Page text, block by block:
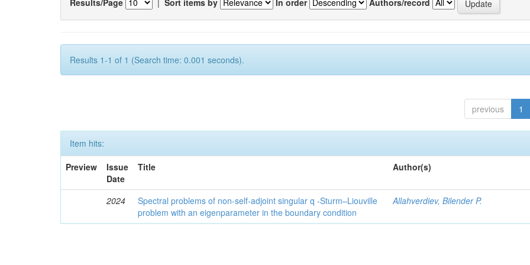
Results 1-1 of 1 (Search time: 0.001 seconds).
previous 1
Item hits:
Preview
Issue
Date
Title Author(s)
2024
Spectral problems of non-self-adjoint singular q -Sturm–Liouville
problem with an eigenparameter in the boundary condition
Allahverdiev, Bilender P.